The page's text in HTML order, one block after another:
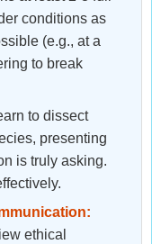
conditions as
(e.g., at a
to break
to dissect
presenting
is truly asking.
ethical